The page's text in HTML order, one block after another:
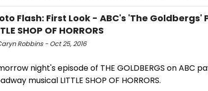
Flash: First Look - ABC's 'The Goldbergs'
SHOP OF HORRORS
Robbins - Oct 25, 2016
night's episode of THE GOLDBERGS on ABC
musical LITTLE SHOP OF HORRORS.